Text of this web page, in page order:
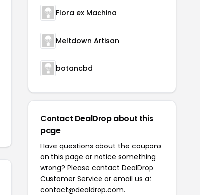
Flora ex Machina
Meltdown Artisan
botancbd
Contact DealDrop about this
page
Have questions about the coupons
on this page or notice something
wrong? Please contact DealDrop
Customer Service or email us at
contact@dealdrop.com.